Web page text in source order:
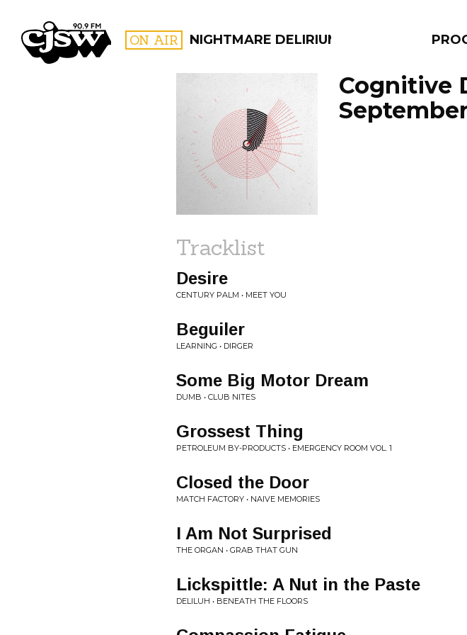
CJSW ON AIR NIGHTMARE DELIRIUM
FILTER BY:
PROGRAMS
Cognitive
Tracklist
Desire
CENTURY PALM • MEET YOU
Beguiler
LEARNING • DIRGER
Some Big Motor Dream
DUMB • CLUB NITES
Grossest Thing
PETROLEUM BY-PRODUCTS • EMERGENCY ROOM VOL. 1
Closed the Door
MATCH FACTORY • NAIVE MEMORIES
I Am Not Surprised
THE ORGAN • GRAB THAT GUN
Lickspittle: A Nut in the Paste
DELILUH • BENEATH THE FLOORS